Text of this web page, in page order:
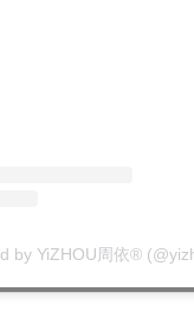
by YiZHOU周依®